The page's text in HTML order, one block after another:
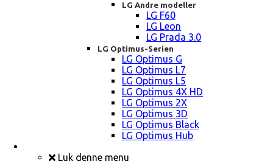
LG Andre modeller
LG F60
LG Leon
LG Prada 3.0
LG Optimus-Serien
LG Optimus G
LG Optimus L7
LG Optimus L5
LG Optimus 4X HD
LG Optimus 2X
LG Optimus 3D
LG Optimus Black
LG Optimus Hub
Luk denne menu